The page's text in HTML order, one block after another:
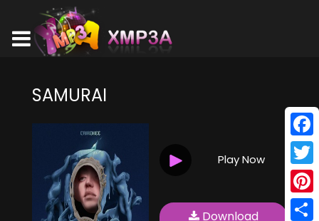
SAMURAI
Play Now
Download